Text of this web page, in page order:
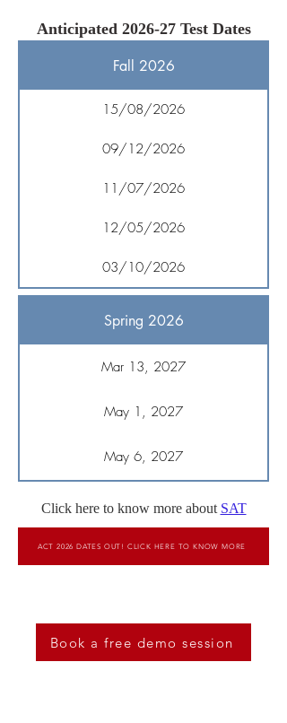
Anticipated 2026-27 Test Dates
Fall 2026
15/08/2026
09/12/2026
11/07/2026
12/05/2026
03/10/2026
Spring 2026
Mar 13, 2027
May 1, 2027
May 6, 2027
Click here to know more about SAT
ACT 2026 DATES OUT! CLICK HERE TO KNOW MORE
Book a free demo session